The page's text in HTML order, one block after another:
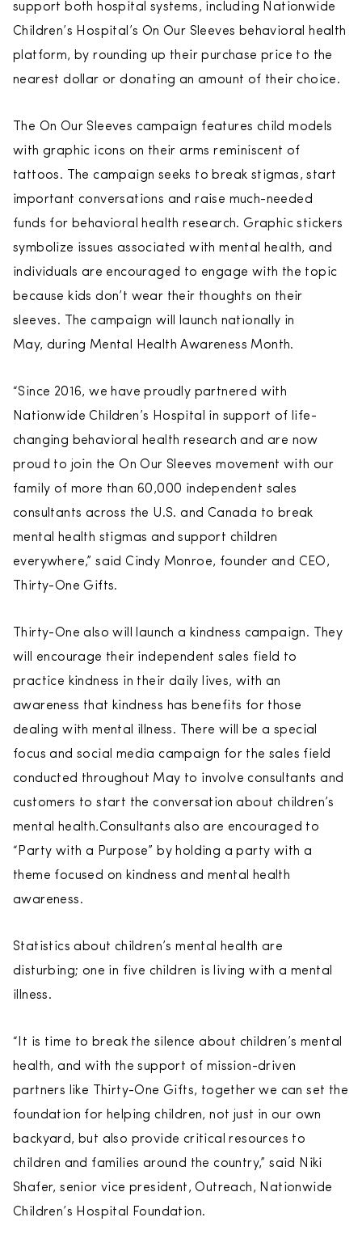
support both hospital systems, including Nationwide
Children’s Hospital’s On Our Sleeves behavioral health
platform, by rounding up their purchase price to the
nearest dollar or donating an amount of their choice.
The On Our Sleeves campaign features child models
with graphic icons on their arms reminiscent of
tattoos. The campaign seeks to break stigmas, start
important conversations and raise much-needed
funds for behavioral health research. Graphic stickers
symbolize issues associated with mental health, and
individuals are encouraged to engage with the topic
because kids don’t wear their thoughts on their
sleeves. The campaign will launch nationally in
May, during Mental Health Awareness Month.
“Since 2016, we have proudly partnered with
Nationwide Children’s Hospital in support of life-
changing behavioral health research and are now
proud to join the On Our Sleeves movement with our
family of more than 60,000 independent sales
consultants across the U.S. and Canada to break
mental health stigmas and support children
everywhere,” said Cindy Monroe, founder and CEO,
Thirty-One Gifts.
Thirty-One also will launch a kindness campaign. They
will encourage their independent sales field to
practice kindness in their daily lives, with an
awareness that kindness has benefits for those
dealing with mental illness. There will be a special
focus and social media campaign for the sales field
conducted throughout May to involve consultants and
customers to start the conversation about children’s
mental health.Consultants also are encouraged to
“Party with a Purpose” by holding a party with a
theme focused on kindness and mental health
awareness.
Statistics about children’s mental health are
disturbing; one in five children is living with a mental
illness.
“It is time to break the silence about children’s mental
health, and with the support of mission-driven
partners like Thirty-One Gifts, together we can set the
foundation for helping children, not just in our own
backyard, but also provide critical resources to
children and families around the country,” said Niki
Shafer, senior vice president, Outreach, Nationwide
Children’s Hospital Foundation.